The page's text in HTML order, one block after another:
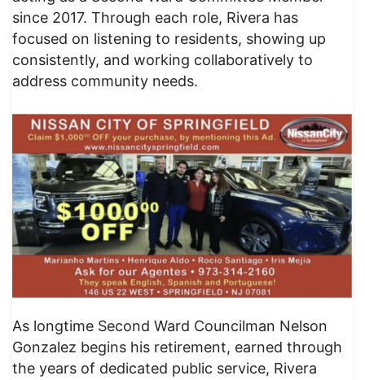
since 2017. Through each role, Rivera has
focused on listening to residents, showing up
consistently, and working collaboratively to
address community needs.
As longtime Second Ward Councilman Nelson
Gonzalez begins his retirement, earned through
the years of dedicated public service, Rivera